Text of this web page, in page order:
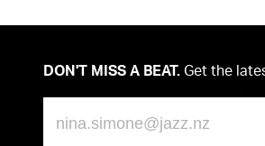
DON'T MISS A BEAT. Get the